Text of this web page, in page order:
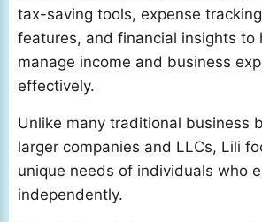
tax-saving tools, expense
features, and financial insights to
manage income and business
effectively.
Unlike many traditional business
larger companies and LLCs, Lili
unique needs of individuals who
independently.